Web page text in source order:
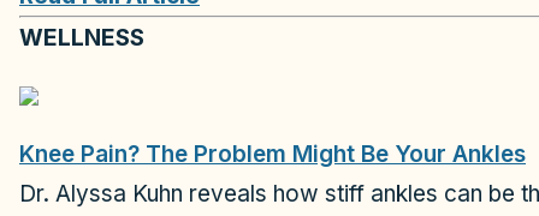
WELLNESS
Knee Pain? The Problem Might Be Your Ankles
Dr. Alyssa Kuhn reveals how stiff ankles can be